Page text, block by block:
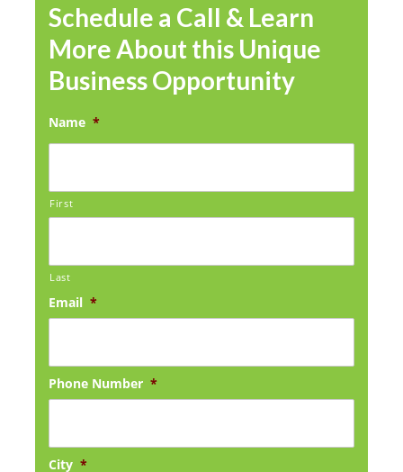
Schedule a Call & Learn
More About this Unique
Business Opportunity
Name *
First
Last
Email *
Phone Number *
City *